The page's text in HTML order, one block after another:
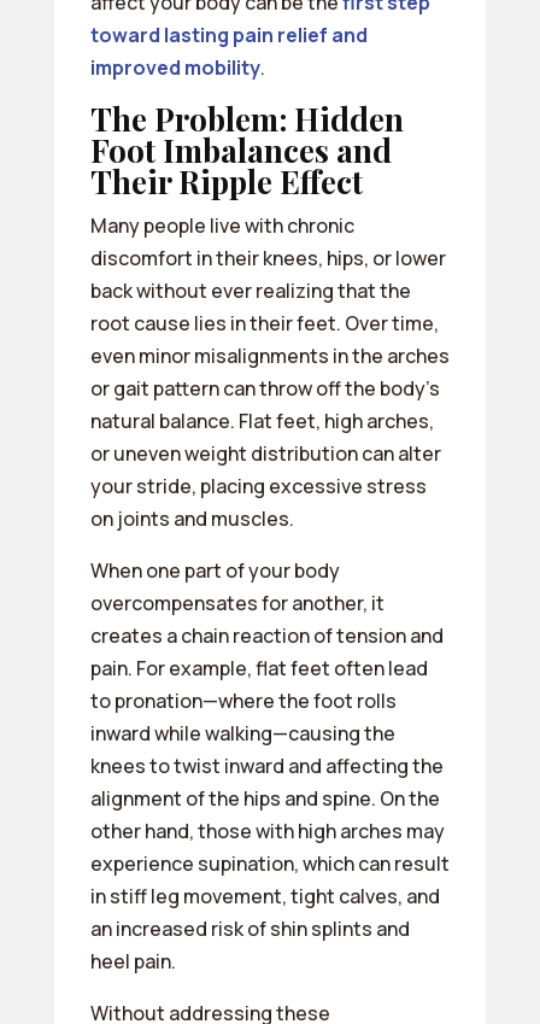
toward lasting pain relief and
improved mobility.
The Problem: Hidden
Foot Imbalances and
Their Ripple Effect
Many people live with chronic
discomfort in their knees, hips, or lower
back without ever realizing that the
root cause lies in their feet. Over time,
even minor misalignments in the arches
or gait pattern can throw off the body’s
natural balance. Flat feet, high arches,
or uneven weight distribution can alter
your stride, placing excessive stress
on joints and muscles.
When one part of your body
overcompensates for another, it
creates a chain reaction of tension and
pain. For example, flat feet often lead
to pronation—where the foot rolls
inward while walking—causing the
knees to twist inward and affecting the
alignment of the hips and spine. On the
other hand, those with high arches may
experience supination, which can result
in stiff leg movement, tight calves, and
an increased risk of shin splints and
heel pain.
Without addressing these